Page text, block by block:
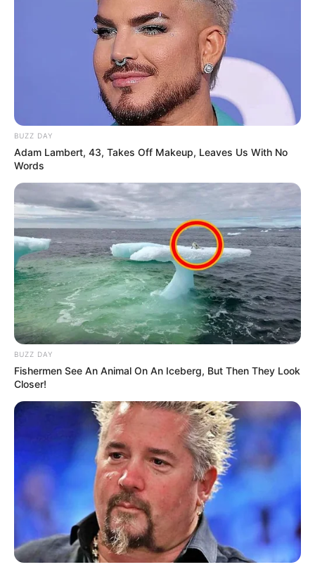
BUZZ DAY
Adam Lambert, 43, Takes Off Makeup, Leaves Us With No
Words
BUZZ DAY
Fishermen See An Animal On An Iceberg, But Then They Look
Closer!